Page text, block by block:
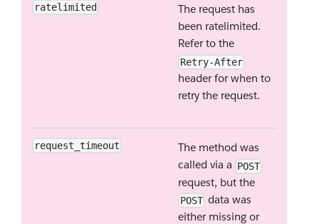
ratelimited
The request has
been ratelimited.
Refer to the
Retry-After
header for when to
retry the request.
request_timeout
The method was
called via a POST
request, but the
POST data was
either missing or